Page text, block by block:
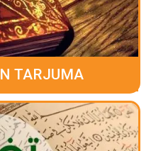
TARJUMA